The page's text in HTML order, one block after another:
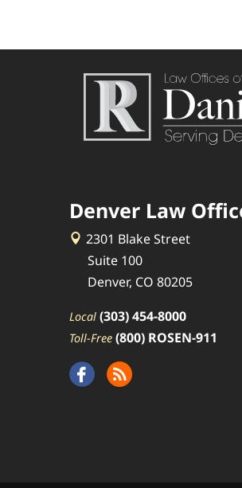
Denver Law
2301 Blake Street
Suite 100
Denver, CO 80205
Local (303) 454-8000
Toll-Free (800) ROSEN-911